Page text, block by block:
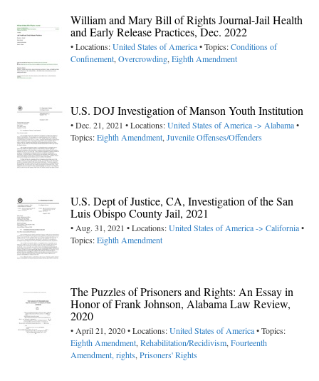
William and Mary Bill of Rights Journal-Jail Health
and Early Release Practices, Dec. 2022
• Locations:United States of America• Topics:Conditions of
Confinement,Overcrowding,Eighth Amendment
U.S. DOJ Investigation of Manson Youth Institution
• Dec. 21, 2021 • Locations:United States of America -> Alabama•
Topics:Eighth Amendment,Juvenile Offenses/Offenders
U.S. Dept of Justice, CA, Investigation of the San
Luis Obispo County Jail, 2021
• Aug. 31, 2021 • Locations:United States of America -> California•
Topics:Eighth Amendment
The Puzzles of Prisoners and Rights: An Essay in
Honor of Frank Johnson, Alabama Law Review,
2020
• April 21, 2020 • Locations:United States of America• Topics:
Eighth Amendment,Rehabilitation/Recidivism,Fourteenth
Amendment, rights,Prisoners' Rights